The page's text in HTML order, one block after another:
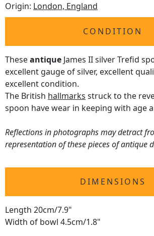
Origin: London, England
CONDITION
Theseantique James II silver Trefid
excellent gauge of silver, excellent
excellent condition.
The British hallmarks struck to the
spoon have wear in keeping with age
Reflections in photographs may detract
representation of these pieces of antique
DIMENSIONS
Length 20cm/7.9"
Width of bowl 4.5cm/1.8"